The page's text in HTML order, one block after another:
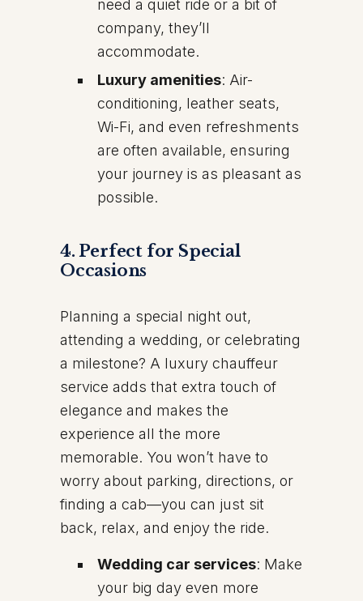
need a quiet ride or a bit of
company, they’ll
accommodate.
Luxury amenities: Air-
conditioning, leather seats,
Wi-Fi, and even refreshments
are often available, ensuring
your journey is as pleasant as
possible.
4. Perfect for Special
Occasions
Planning a special night out,
attending a wedding, or celebrating
a milestone? A luxury chauffeur
service adds that extra touch of
elegance and makes the
experience all the more
memorable. You won’t have to
worry about parking, directions, or
finding a cab—you can just sit
back, relax, and enjoy the ride.
Wedding car services: Make
your big day even more